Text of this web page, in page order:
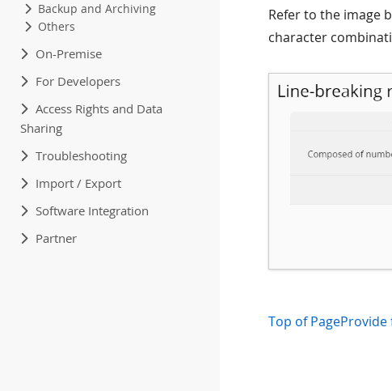
Backup and Archiving
Others
On-Premise
For Developers
Access Rights and Data
Sharing
Troubleshooting
Import / Export
Software Integration
Partner
Refer to the image
character
Top of PageProvide